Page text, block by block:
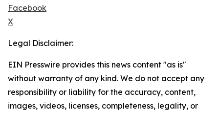
Facebook
X
Legal Disclaimer:
EIN Presswire provides this news content "as is"
without warranty of any kind. We do not accept any
responsibility or liability for the accuracy, content,
images, videos, licenses, completeness, legality, or